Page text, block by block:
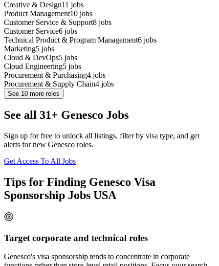
Creative & Design11 jobs
Product Management10 jobs
Customer Service & Support8 jobs
Customer Service6 jobs
Technical Product & Program Management6 jobs
Marketing5 jobs
Cloud & DevOps5 jobs
Cloud Engineering5 jobs
Procurement & Purchasing4 jobs
Procurement & Supply Chain4 jobs
See 10 more roles
See all 31+ Genesco Jobs
Sign up for free to unlock all listings, filter by visa type, and get
alerts for new Genesco roles.
Get Access To All Jobs
Tips for Finding Genesco Visa
Sponsorship Jobs USA
Target corporate and technical roles
Genesco's visa sponsorship tends to concentrate in corporate